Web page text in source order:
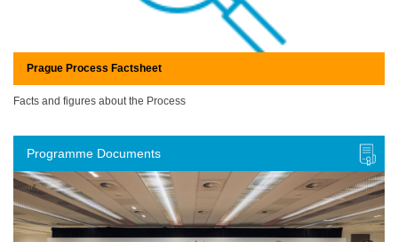
Prague Process Factsheet
Facts and figures about the Process
Programme Documents